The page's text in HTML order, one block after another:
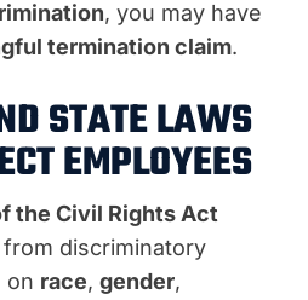
, you may have
termination claim.
STATE LAWS
EMPLOYEES
the Civil Rights Act
discriminatory
on race, gender,